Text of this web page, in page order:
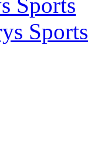
Sports
Sports